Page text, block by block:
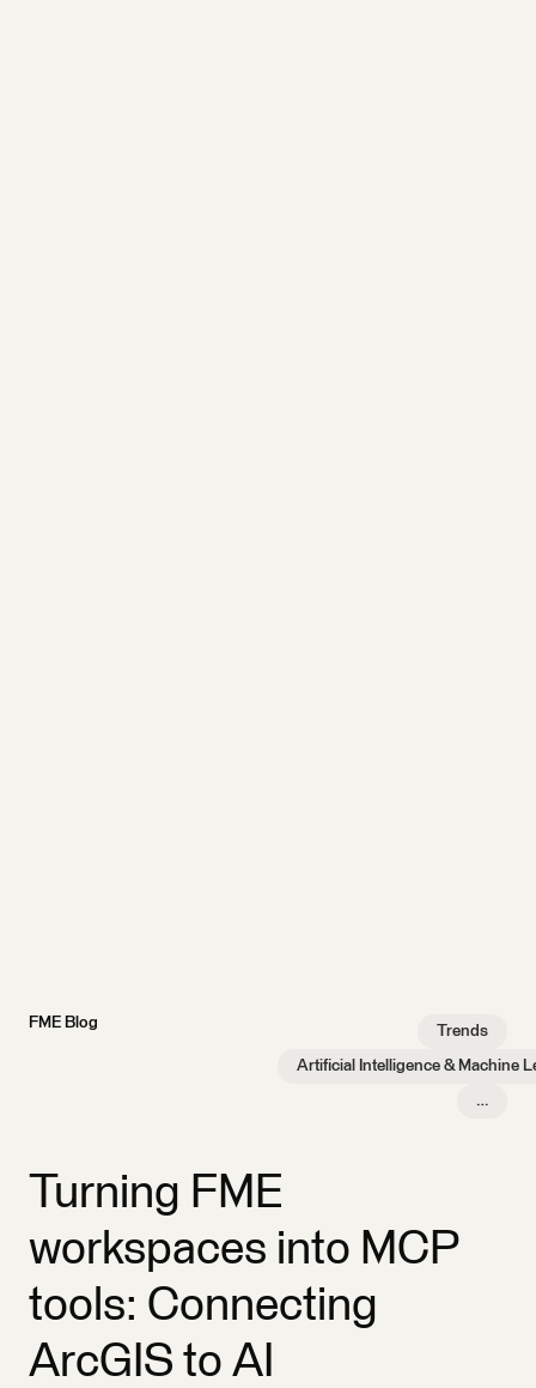
FME Blog Trends
Artificial Intelligence & Machine
…
Turning FME
workspaces into MCP
tools: Connecting
ArcGIS to AI